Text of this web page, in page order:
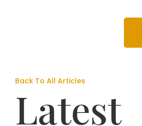
Back To All Articles
Latest